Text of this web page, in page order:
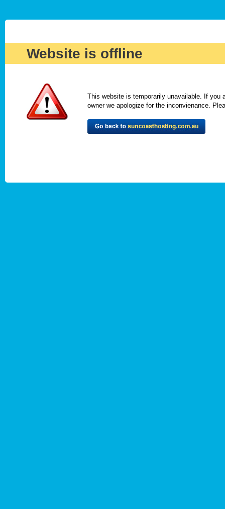
Website is offline
This website is temporarily unavailable. If you
owner we apologize for the inconvienance.